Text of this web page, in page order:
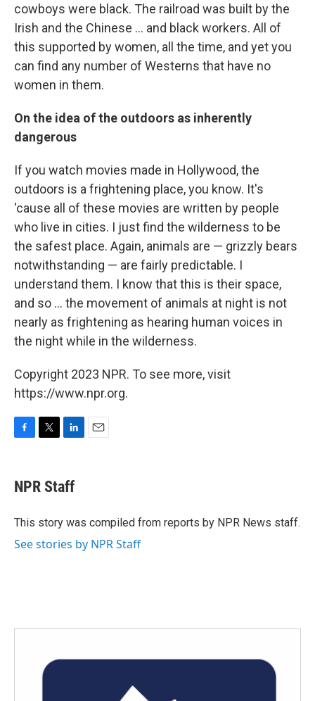
cowboys were black. The railroad was built by the
Irish and the Chinese ... and black workers. All of
this supported by women, all the time, and yet you
can find any number of Westerns that have no
women in them.
On the idea of the outdoors as inherently
dangerous
If you watch movies made in Hollywood, the
outdoors is a frightening place, you know. It's
'cause all of these movies are written by people
who live in cities. I just find the wilderness to be
the safest place. Again, animals are — grizzly bears
notwithstanding — are fairly predictable. I
understand them. I know that this is their space,
and so ... the movement of animals at night is not
nearly as frightening as hearing human voices in
the night while in the wilderness.
Copyright 2023 NPR. To see more, visit
https://www.npr.org.
F
e
b
o
k
T
t
t
r
L
k
e
I
n
E
NPR Staff
This story was compiled from reports by NPR News staff.
See stories by NPR Staff